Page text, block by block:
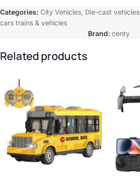
Categories: City Vehicles Die-cast vehicles
cars trains & vehicles
Brand: centy
Related products